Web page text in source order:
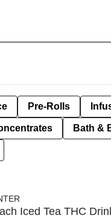
Pre-Rolls
Bath &
Iced Tea THC